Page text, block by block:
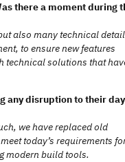
there a moment during
also many technical
to ensure new features
technical solutions that
any disruption to their
we have replaced old
today’s requirements
modern build tools.